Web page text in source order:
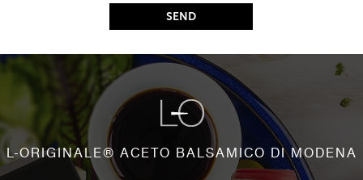
L-ORIGINALE® ACETO BALSAMICO DI MODENA